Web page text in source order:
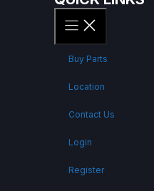
Buy Parts
Location
Contact Us
Login
Register